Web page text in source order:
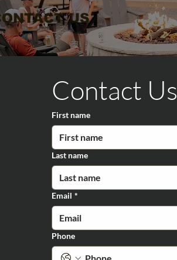
US
Contact Us
First name
Last name
Email *
Phone